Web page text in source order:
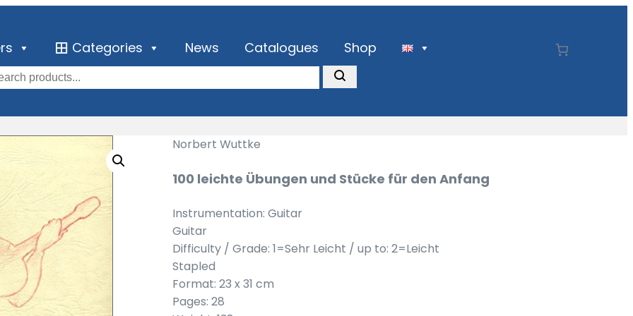
Categories News Catalogues Shop
Norbert Wuttke
100 leichte Übungen und Stücke für den Anfang
Instrumentation: Guitar
Guitar
Difficulty / Grade: 1=Sehr Leicht / up to: 2=Leicht
Stapled
Format: 23 x 31 cm
Pages: 28